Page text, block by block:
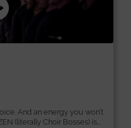
And an energy you won’t
(literally Choir Bosses) is...